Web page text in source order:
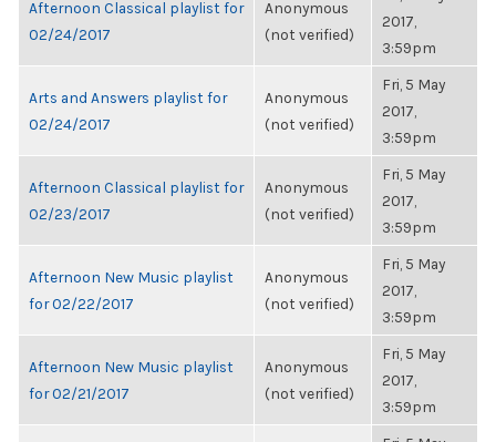
Afternoon Classical playlist for
02/24/2017
Anonymous
(not verified)
2017,
3:59pm
Arts and Answers playlist for
02/24/2017
Anonymous
(not verified)
Fri, 5 May
2017,
3:59pm
Afternoon Classical playlist for
02/23/2017
Anonymous
(not verified)
Fri, 5 May
2017,
3:59pm
Afternoon New Music playlist
for 02/22/2017
Anonymous
(not verified)
Fri, 5 May
2017,
3:59pm
Afternoon New Music playlist
for 02/21/2017
Anonymous
(not verified)
Fri, 5 May
2017,
3:59pm